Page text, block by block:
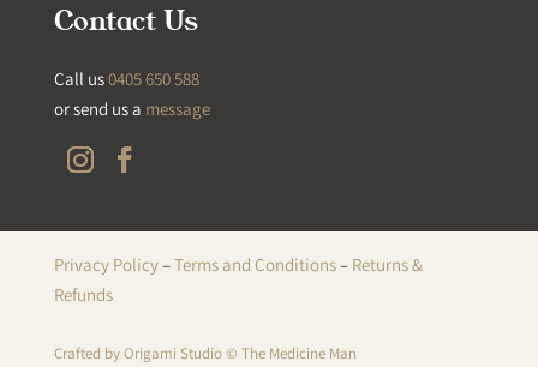
Contact Us
Call us0405 650 588
or send us a message
Privacy Policy–Terms and Conditions– Returns &
Refunds
Crafted byOrigami Studio© The Medicine Man